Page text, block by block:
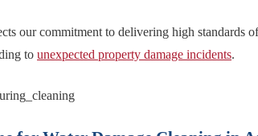
our commitment to delivering high standards
to unexpected property damage incidents.